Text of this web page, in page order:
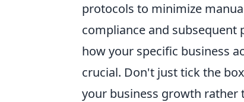
protocols to minimize
compliance and subsequent
how your specific business
crucial. Don't just tick the
your business growth rather